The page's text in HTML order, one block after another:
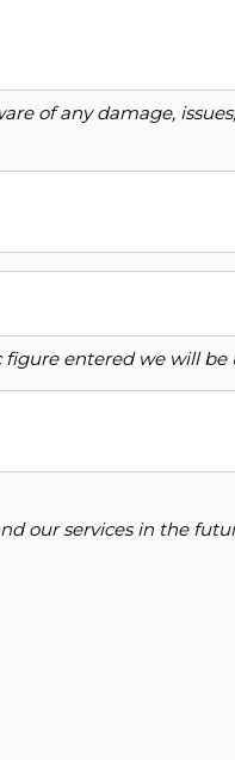
of any damage,
entered we will
our services in the